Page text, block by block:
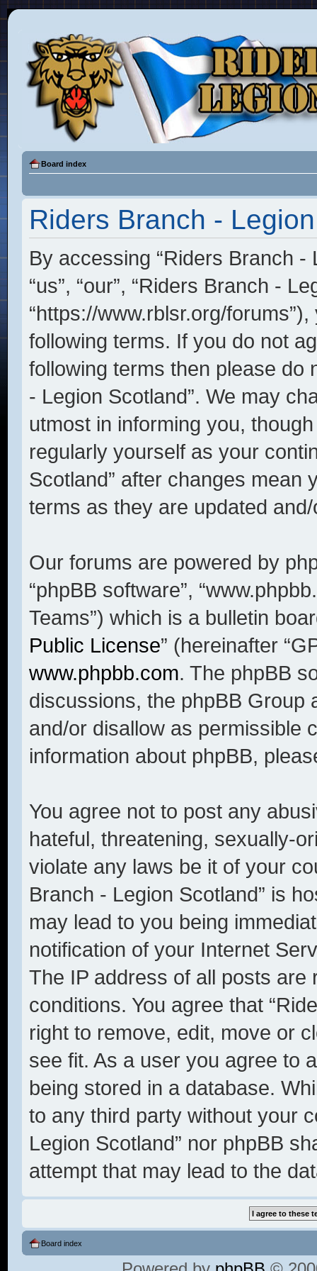
Board index
Riders Branch -
By accessing “Riders Branch -
“us”, “our”, “Riders Branch -
“https://www.rblsr.org/
following terms. If you do not
following terms then please do
- Legion Scotland”. We may
utmost in informing you,
regularly yourself as your
Scotland” after changes mean
terms as they are updated
Our forums are powered by
“phpBB software”,
Teams”) which is a bulletin
Public License” (hereinafter
www.phpbb.com. The phpBB
discussions, the phpBB Group
and/or disallow as permissible
information about phpBB,
You agree not to post any
hateful, threatening, sexually-
violate any laws be it of your
Branch - Legion Scotland” is
may lead to you being
notification of your Internet
The IP address of all posts
conditions. You agree that
right to remove, edit, move or
see fit. As a user you agree to
being stored in a database.
to any third party without your
Legion Scotland” nor phpBB
attempt that may lead to the
Board index